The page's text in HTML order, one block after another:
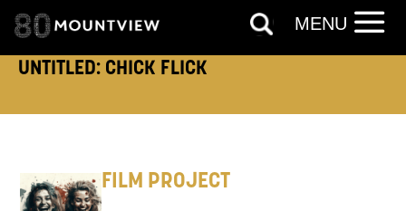
UNTITLED: CHICK FLICK
FILM PROJECT
Keeping you informed
Based on your preferences above, we'd
news, event announcements, course
information, and more. By completing
MENU